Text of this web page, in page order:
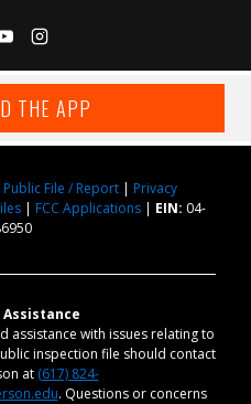
THE APP
Public File / Report| Privacy
| FCC Applications| EIN: 04-
Assistance
assistance with issues relating to
inspection file should contact
at (617) 824-
. Questions or concerns